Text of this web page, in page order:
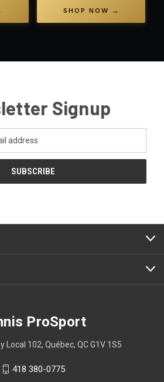
SHOP NOW →
Signup
ProSport
Local 102, Québec, QC G1V 1S5
418 380-0775